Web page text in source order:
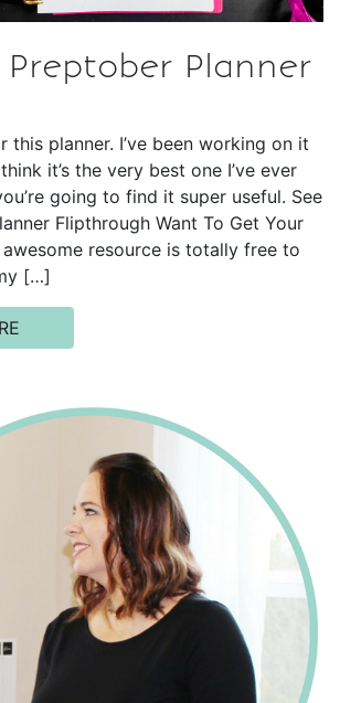
Preptober Planner
this planner. I’ve been working on it
it’s the very best one I’ve ever
going to find it super useful. See
Flipthrough Want To Get Your
awesome resource is totally free to
[…]